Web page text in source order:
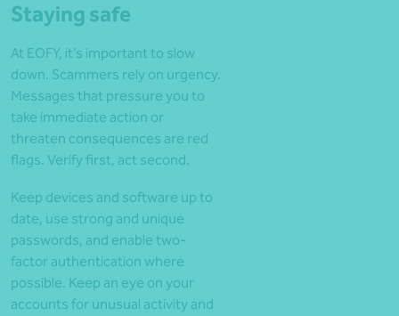
Staying safe
At EOFY, it’s important to slow
down. Scammers rely on urgency.
Messages that pressure you to
take immediate action or
threaten consequences are red
flags. Verify first, act second.
Keep devices and software up to
date, use strong and unique
passwords, and enable two-
factor authentication where
possible. Keep an eye on your
accounts for unusual activity and